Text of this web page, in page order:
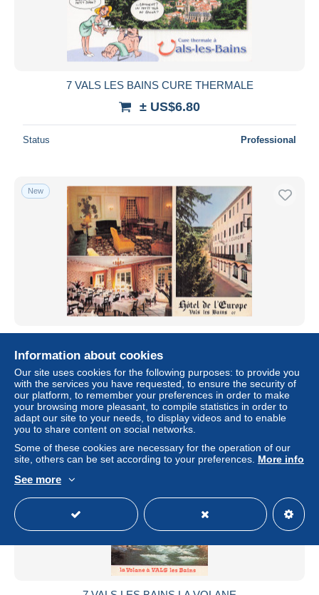
7 VALS LES BAINS CURE THERMALE
± US$6.80
Status Professional
New
± US$6.80
Status Professional
New
Information about cookies
Our site uses cookies for the following purposes: to provide you
with the services you have requested, to ensure the security of
our platform, to remember your preferences in order to make
your browsing more pleasant, to compile statistics in order to
adapt our site to your needs, to display videos and to enable
you to share content on social networks.
Some of these cookies are necessary for the operation of our
site, others can be set according to your preferences. More info
See more